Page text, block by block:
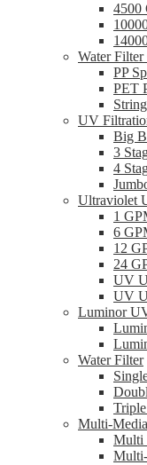
4500
Water Filter
PP
PET
UV
Big
3
4
Ultraviolet
1
6
12
24
UV
UV
Luminor
Water Filter
Multi-
Multi